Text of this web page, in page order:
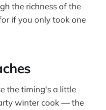
the richness of the
if you only took one
the timing's a little
winter cook — the